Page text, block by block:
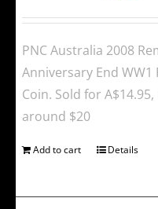
PNC Australia 2008
Anniversary End WW1
Coin. Sold for
around $20
Add to cart Details